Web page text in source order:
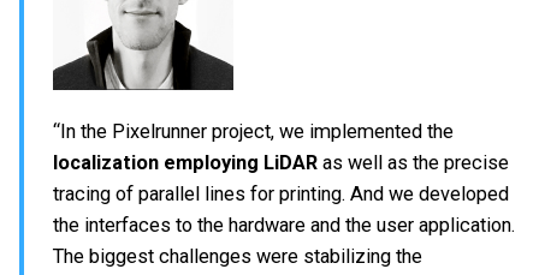
“In the Pixelrunner project, we implemented the
localization employing LiDAR as well as the precise
tracing of parallel lines for printing. And we developed
the interfaces to the hardware and the user application.
The biggest challenges were stabilizing the